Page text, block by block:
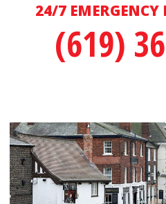
24/7 EMERGENCY
(619)